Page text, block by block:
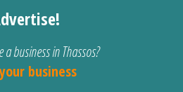
a business in Thassos?
business